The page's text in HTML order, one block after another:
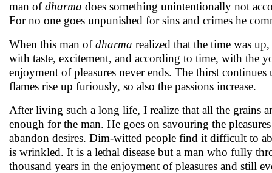
man ofdharma does something unintentionally not
For no one goes unpunished for sins and crimes he
When this man ofdharma realized that the time was
with taste, excitement, and according to time, with the
enjoyment of pleasures never ends. The thirst
flames rise up furiously, so also the passions increase.
After living such a long life, I realize that all the grains
enough for the man. He goes on savouring the
abandon desires. Dim-witted people find it difficult to
is wrinkled. It is a lethal disease but a man who fully
thousand years in the enjoyment of pleasures and still